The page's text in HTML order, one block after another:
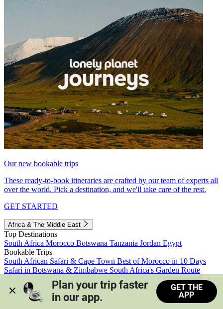
Our new bookable trips
These ready-to-book itineraries are crafted by our team of experts all
over the world. Pick a destination, and we'll take care of the rest.
GET STARTED
Africa & The Middle East
Top Destinations
South Africa Morocco Botswana Tanzania Jordan Egypt
Bookable Trips
South African Safari & Cape Town Best of Morocco in 10 Days
Safari in Botswana & Zimbabwe South Africa's Garden Route
Morocco's Medinas & Sahara
Train Safari South Africa
View all trips
Plan your trip faster
in our app.
GET THE
APP